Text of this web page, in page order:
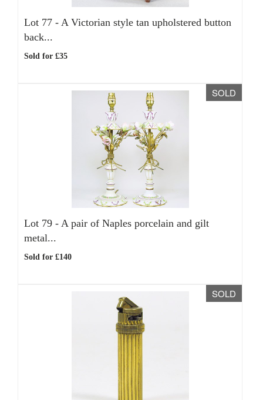
Lot 77 - A Victorian style tan upholstered button
back...
Sold for £35
SOLD
Lot 79 - A pair of Naples porcelain and gilt
metal...
Sold for £140
SOLD